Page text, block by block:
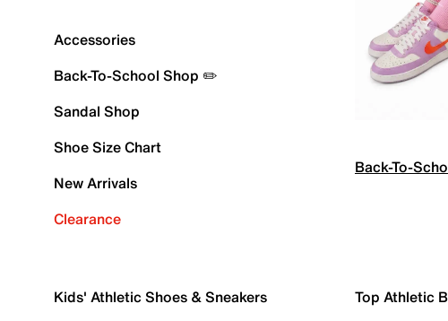
Accessories
Back-To-School Shop ✏️
Sandal Shop
Shoe Size Chart
New Arrivals
Clearance
Back-To-
Kids' Athletic Shoes & Sneakers Top Athletic